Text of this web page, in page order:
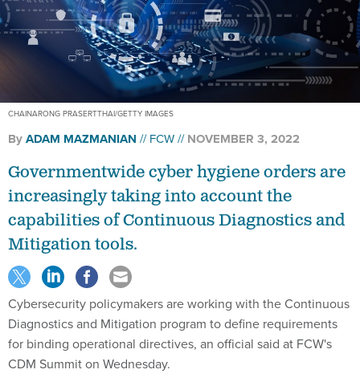
CHAINARONG PRASERTTHAI/GETTY IMAGES
ByADAM MAZMANIAN FCW NOVEMBER 3, 2022
Governmentwide cyber hygiene orders are
increasingly taking into account the
capabilities of Continuous Diagnostics and
Mitigation tools.
Cybersecurity policymakers are working with the Continuous
Diagnostics and Mitigation program to define requirements
for binding operational directives, an official said at FCW's
CDM Summit on Wednesday.